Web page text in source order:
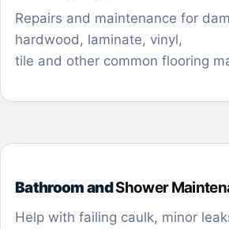
Repairs and maintenance for
hardwood, laminate, vinyl,
tile and other common flooring
Bathroom andShower
Help with failing caulk, minor